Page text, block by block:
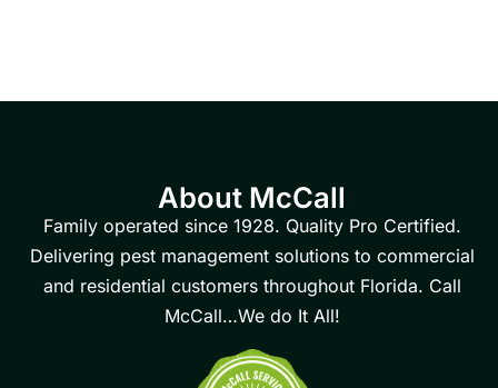
About McCall
Family operated since 1928. Quality Pro Certified.
Delivering pest management solutions to commercial
and residential customers throughout Florida. Call
McCall…We do It All!